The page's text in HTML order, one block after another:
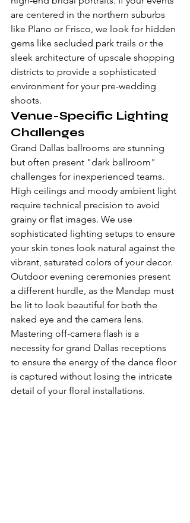
are centered in the northern suburbs
like Plano or Frisco, we look for hidden
gems like secluded park trails or the
sleek architecture of upscale shopping
districts to provide a sophisticated
environment for your pre-wedding
shoots.
Venue-Specific Lighting
Challenges
Grand Dallas ballrooms are stunning
but often present "dark ballroom"
challenges for inexperienced teams.
High ceilings and moody ambient light
require technical precision to avoid
grainy or flat images. We use
sophisticated lighting setups to ensure
your skin tones look natural against the
vibrant, saturated colors of your decor.
Outdoor evening ceremonies present
a different hurdle, as the Mandap must
be lit to look beautiful for both the
naked eye and the camera lens.
Mastering off-camera flash is a
necessity for grand Dallas receptions
to ensure the energy of the dance floor
is captured without losing the intricate
detail of your floral installations.